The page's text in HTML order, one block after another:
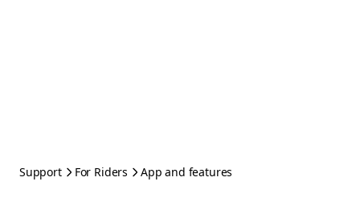
Support For Riders App and features